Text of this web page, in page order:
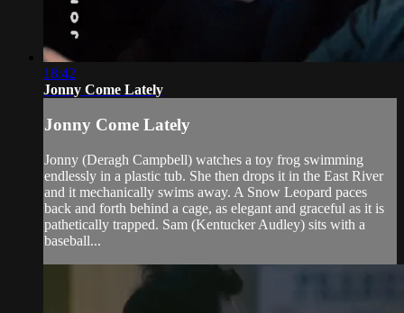
18:42
Jonny Come Lately
Jonny Come Lately
Jonny (Deragh Campbell) watches a toy frog swimming
endlessly in a plastic tub. She then drops it in the East River
and it mechanically swims away. A Snow Leopard paces
back and forth behind a cage, as elegant and graceful as it is
pathetically trapped. Sam (Kentucker Audley) sits with a
baseball...